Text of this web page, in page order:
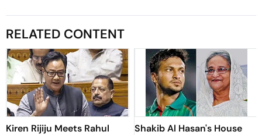
RELATED CONTENT
Kiren Rijiju Meets Rahul
Shakib Al Hasan's House